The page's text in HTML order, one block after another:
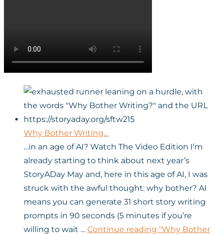
Why Bother Writing…
…in an age of AI? Watch The Video Edition I’m
already starting to think about next year’s
StoryADay May and, here in this age of AI, I was
struck with the awful thought: why bother? AI
means you can generate 31 short story writing
prompts in 90 seconds (5 minutes if you’re
willing to wait … Continue reading "Why Bother